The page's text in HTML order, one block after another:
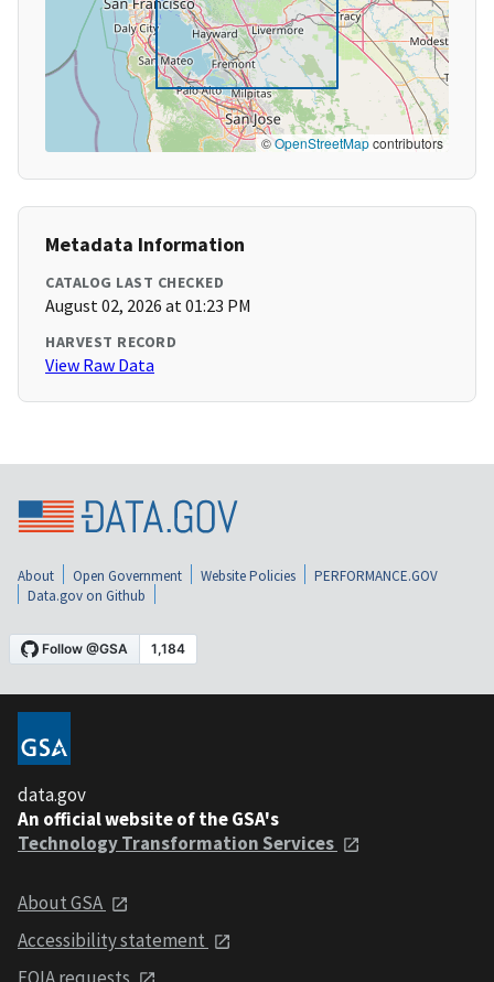
©OpenStreetMapcontributors
Metadata Information
CATALOG LAST CHECKED
August 02, 2026 at 01:23 PM
HARVEST RECORD
View Raw Data
About Open Government Website Policies
PERFORMANCE.GOV
Data.gov on Github
data.gov
An official website of the GSA's
Technology Transformation Services
About GSA
Accessibility statement